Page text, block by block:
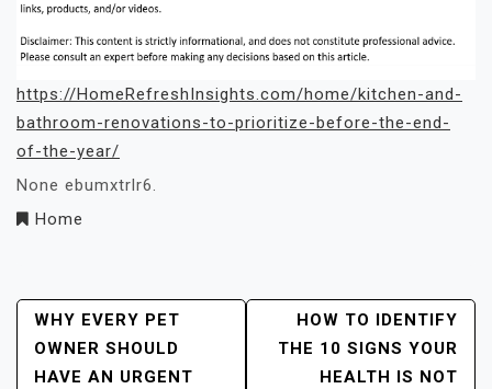
https://HomeRefreshInsights.com/home/kitchen-and-
bathroom-renovations-to-prioritize-before-the-end-
of-the-year/
None ebumxtrlr6.
Home
Post
Navigation
WHY EVERY PET
OWNER SHOULD
HAVE AN URGENT
HOW TO IDENTIFY
THE 10 SIGNS YOUR
HEALTH IS NOT